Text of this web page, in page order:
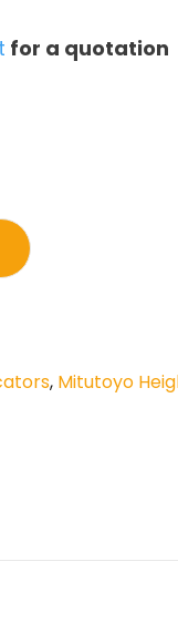
for a quotation
, Mitutoyo